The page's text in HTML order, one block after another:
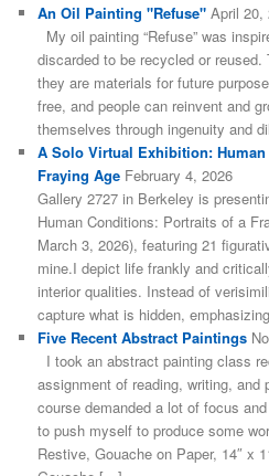
An Oil Painting "Refuse" April 20,
My oil painting “Refuse” was
discarded to be recycled or reused.
they are materials for future
free, and people can reinvent and
themselves through ingenuity and
A Solo Virtual Exhibition:
Fraying Age February 4, 2026
Gallery 2727 in Berkeley is
Human Conditions: Portraits of a
March 3, 2026), featuring 21
mine.I depict life frankly and
interior qualities. Instead of
capture what is hidden,
Five Recent Abstract Paintings
I took an abstract painting class
assignment of reading, writing, and
course demanded a lot of focus
to push myself to produce some
Restive, Gouache on Paper, 14″ x